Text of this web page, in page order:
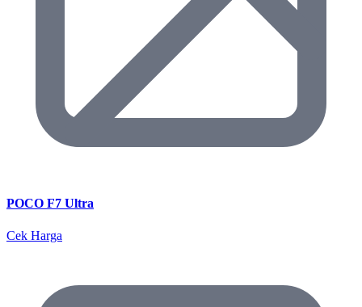
POCO F7 Ultra
Cek Harga